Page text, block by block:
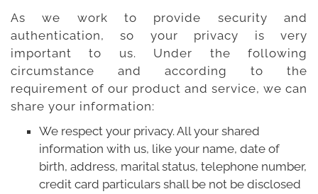
Clients
Blog
Help
Contact Us
As we work to provide security and
authentication, so your privacy is very
important to us. Under the following
circumstance and according to the
requirement of our product and service, we can
share your information:
We respect your privacy. All your shared
information with us, like your name, date of
birth, address, marital status, telephone number,
credit card particulars shall be not be disclosed